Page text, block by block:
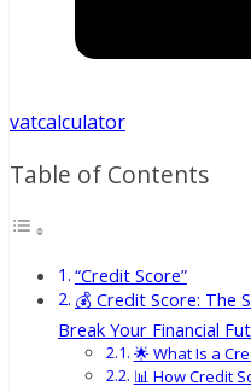
vatcalculator
Table of Contents
“Credit Score”
💰 Credit Score: The
Break Your Financial
🌟 What Is a
📊 How Credit